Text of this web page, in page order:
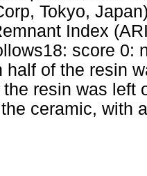
Tokyo,
Index
score 0:
half of the resin
resin was left
ceramic, with